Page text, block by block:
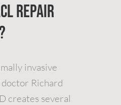
Repair
invasive
Richard
creates several